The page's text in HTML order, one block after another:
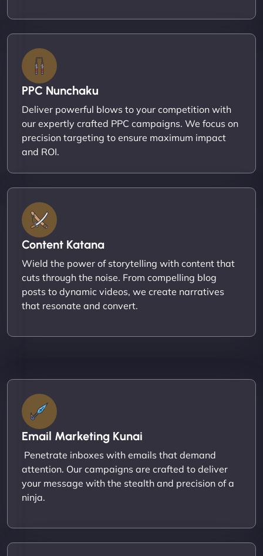
PPC Nunchaku
Deliver powerful blows to your competition with
our expertly crafted PPC campaigns. We focus on
precision targeting to ensure maximum impact
and ROI.
Content Katana
Wield the power of storytelling with content that
cuts through the noise. From compelling blog
posts to dynamic videos, we create narratives
that resonate and convert.
Email Marketing Kunai
Penetrate inboxes with emails that demand
attention. Our campaigns are crafted to deliver
your message with the stealth and precision of a
ninja.